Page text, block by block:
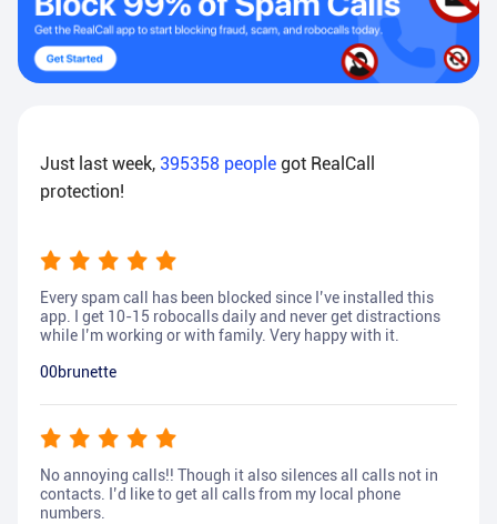
Just last week, 395358 people got RealCall
protection!
Every spam call has been blocked since I’ve installed this
app. I get 10-15 robocalls daily and never get distractions
while I’m working or with family. Very happy with it.
00brunette
No annoying calls!! Though it also silences all calls not in
contacts. I’d like to get all calls from my local phone
numbers.